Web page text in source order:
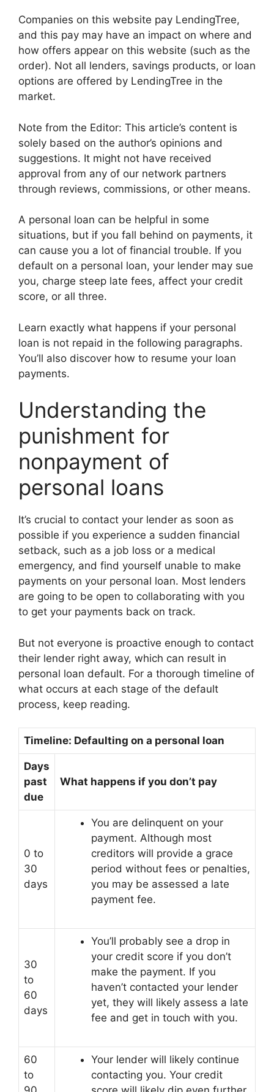
Companies on this website pay LendingTree,
and this pay may have an impact on where and
how offers appear on this website (such as the
order). Not all lenders, savings products, or loan
options are offered by LendingTree in the
market.
Note from the Editor: This article’s content is
solely based on the author’s opinions and
suggestions. It might not have received
approval from any of our network partners
through reviews, commissions, or other means.
A personal loan can be helpful in some
situations, but if you fall behind on payments, it
can cause you a lot of financial trouble. If you
default on a personal loan, your lender may sue
you, charge steep late fees, affect your credit
score, or all three.
Learn exactly what happens if your personal
loan is not repaid in the following paragraphs.
You’ll also discover how to resume your loan
payments.
Understanding the
punishment for
nonpayment of
personal loans
It’s crucial to contact your lender as soon as
possible if you experience a sudden financial
setback, such as a job loss or a medical
emergency, and find yourself unable to make
payments on your personal loan. Most lenders
are going to be open to collaborating with you
to get your payments back on track.
But not everyone is proactive enough to contact
their lender right away, which can result in
personal loan default. For a thorough timeline of
what occurs at each stage of the default
process, keep reading.
Timeline: Defaulting on a personal loan
Days
past
due
What happens if you don’t pay
0 to
30
days
You are delinquent on your
payment. Although most
creditors will provide a grace
period without fees or penalties,
you may be assessed a late
payment fee.
30
to
60
days
You’ll probably see a drop in
your credit score if you don’t
make the payment. If you
haven’t contacted your lender
yet, they will likely assess a late
fee and get in touch with you.
60
to
Your lender will likely continue
contacting you. Your credit